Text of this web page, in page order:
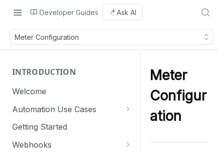
Developer Guides Ask AI
Meter Configuration
INTRODUCTION
Welcome
Automation Use Cases
Residential
Commercial & Industrial
Getting Started
Webhooks
Meter
Configur
ation